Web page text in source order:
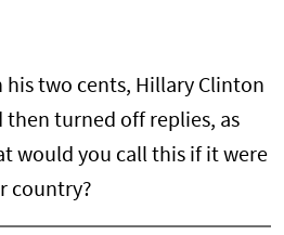
two cents, Hillary Clinton
then turned off replies, as
would you call this if it were
country?